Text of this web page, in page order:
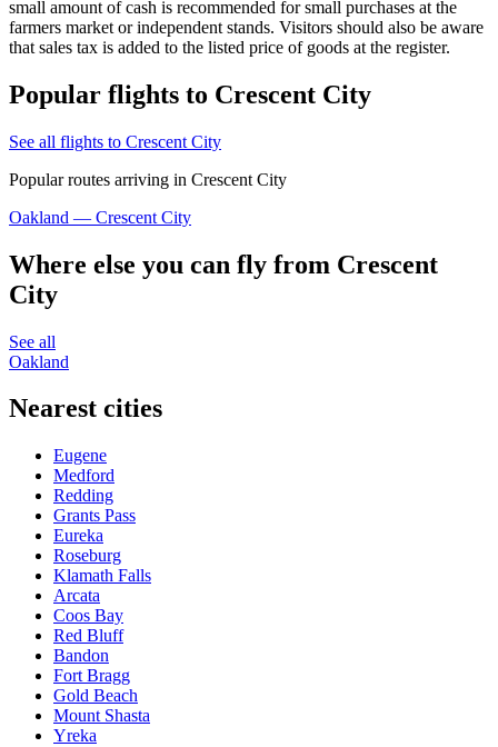
small amount of cash is recommended for small purchases at the
farmers market or independent stands. Visitors should also be aware
that sales tax is added to the listed price of goods at the register.
Popular flights to Crescent City
See all flights to Crescent City
Popular routes arriving in Crescent City
Oakland — Crescent City
Where else you can fly from Crescent
City
See all
Oakland
Nearest cities
Eugene
Medford
Redding
Grants Pass
Eureka
Roseburg
Klamath Falls
Arcata
Coos Bay
Red Bluff
Bandon
Fort Bragg
Gold Beach
Mount Shasta
Yreka